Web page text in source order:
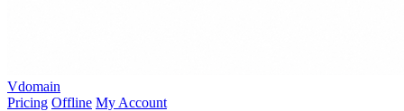
Vdomain
Pricing Offline My Account